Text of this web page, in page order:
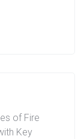
of Fire
Key